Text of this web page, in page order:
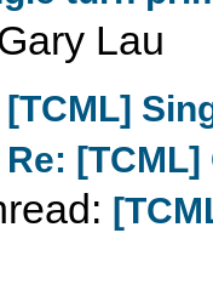
Lau
[TCML]
Re: